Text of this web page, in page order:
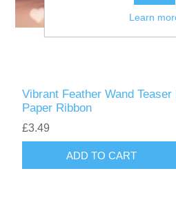
Vibrant Feather Wand
Paper Ribbon
£3.49
ADD TO CART
Learn